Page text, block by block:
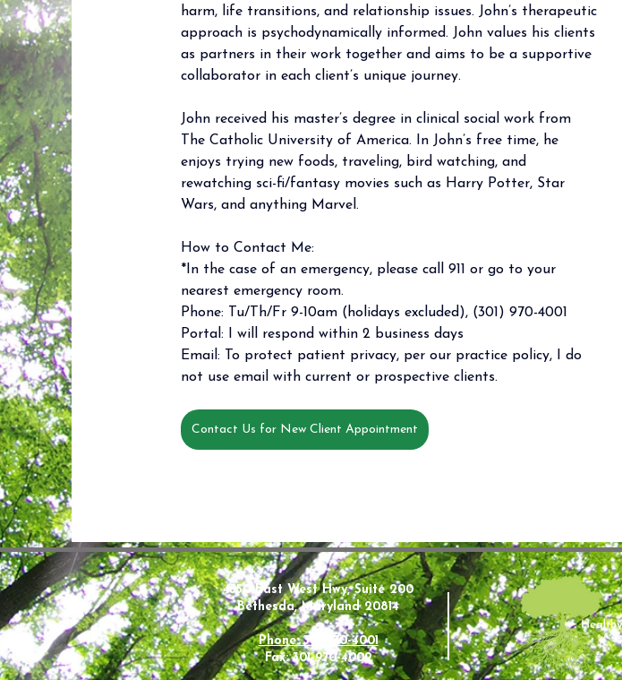
harm, life transitions, and relationship issues. John’s therapeutic
approach is psychodynamically informed. John values his clients
as partners in their work together and aims to be a supportive
collaborator in each client’s unique journey.
John received his master’s degree in clinical social work from
The Catholic University of America. In John’s free time, he
enjoys trying new foods, traveling, bird watching, and
rewatching sci-fi/fantasy movies such as Harry Potter, Star
Wars, and anything Marvel.
How to Contact Me:
*In the case of an emergency, please call 911 or go to your
nearest emergency room.
Phone: Tu/Th/Fr 9-10am (holidays excluded), (301) 970-4001
Portal: I will respond within 2 business days
Email: To protect patient privacy, per our practice policy, I do
not use email with current or prospective clients.
Contact Us for New Client Appointment
4350 East West Hwy, Suite 200
Bethesda, Maryland 20814
Phone: 301-970-4001
Fax: 301-970-4002